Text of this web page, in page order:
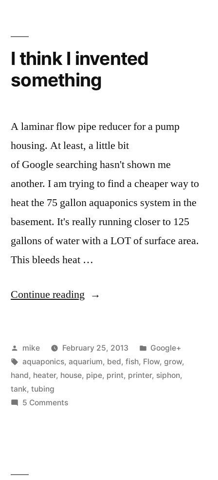
monitoring
I think I invented
something
A laminar flow pipe reducer for a pump
housing. At least, a little bit
of Google searching hasn't shown me
another. I am trying to find a cheaper way to
heat the 75 gallon aquaponics system in the
basement. It's really running closer to 125
gallons of water with a LOT of surface area.
This bleeds heat …
Continue reading “I
invented
something”
Posted
by
mike February 25, 2013
Posted
in
Google+
Tags:
aquaponics, aquarium, bed, fish, Flow, grow,
hand, heater, house, pipe, print, printer, siphon,
tank, tubing
5 Commentson